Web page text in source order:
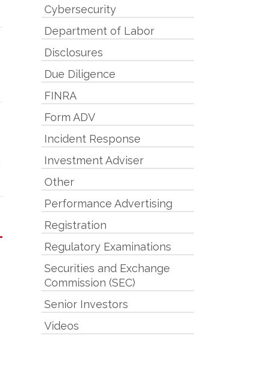
Cybersecurity
Department of Labor
Disclosures
Due Diligence
FINRA
Form ADV
Incident Response
Investment Adviser
Other
Performance Advertising
Registration
Regulatory Examinations
Securities and Exchange
Commission (SEC)
Senior Investors
Videos